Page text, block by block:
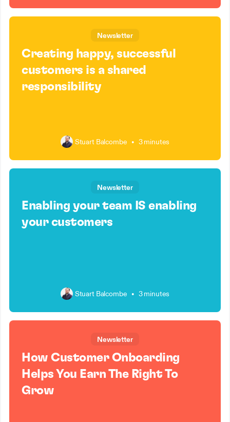
Newsletter
Creating happy, successful
customers is a shared
responsibility
Stuart Balcombe • 3 minutes
Newsletter
Enabling your team IS enabling
your customers
Stuart Balcombe • 3 minutes
Newsletter
How Customer Onboarding
Helps You Earn The Right To
Grow